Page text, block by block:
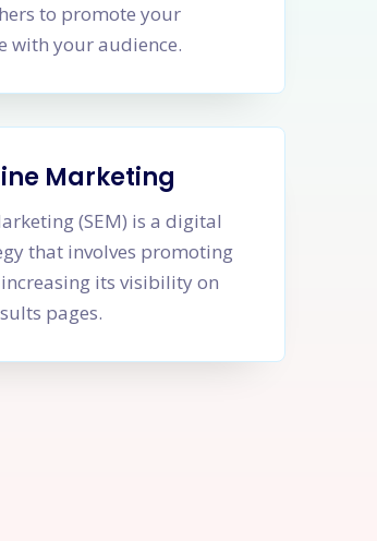
to promote your
with your audience.
Marketing
(SEM) is a digital
that involves promoting
its visibility on
pages.